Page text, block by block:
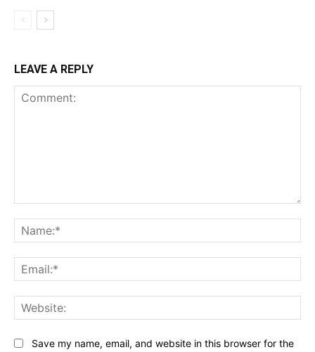
LEAVE A REPLY
Save my name, email, and website in this browser for the